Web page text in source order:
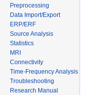
Preprocessing
Data Import/Export
ERP/ERF
Source Analysis
Statistics
MRI
Connectivity
Time-Frequency Analysis
Troubleshooting
Research Manual